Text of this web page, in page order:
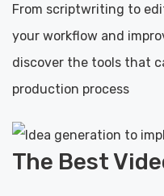
From scriptwriting to
your workflow and
discover the tools that
production process
The Best